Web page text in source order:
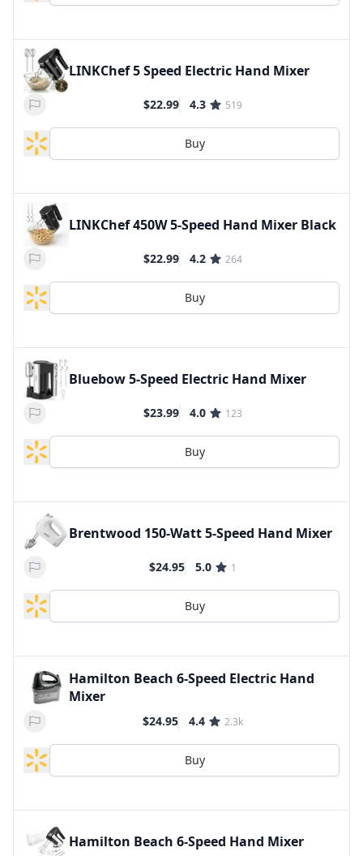
LINKChef 5 Speed Electric Hand Mixer
$22.99 4.3 519
Buy
LINKChef 450W 5-Speed Hand Mixer Black
$22.99 4.2 264
Buy
Bluebow 5-Speed Electric Hand Mixer
$23.99 4.0 123
Buy
Brentwood 150-Watt 5-Speed Hand Mixer
$24.95 5.0 1
Buy
Hamilton Beach 6-Speed Electric Hand
Mixer
$24.95 4.4 2.3k
Buy
Hamilton Beach 6-Speed Hand Mixer